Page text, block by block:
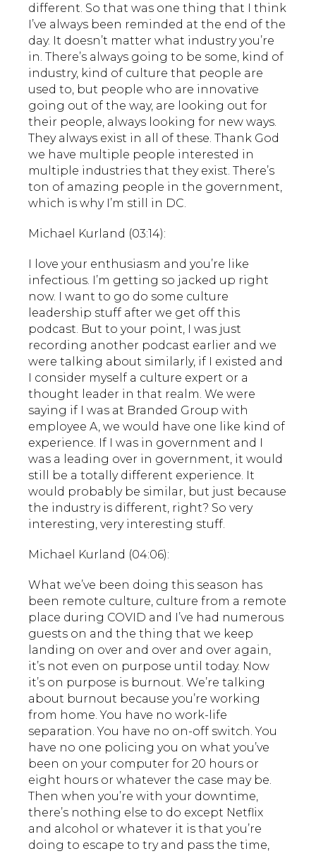
different. So that was one thing that I think
I’ve always been reminded at the end of the
day. It doesn’t matter what industry you’re
in. There’s always going to be some, kind of
industry, kind of culture that people are
used to, but people who are innovative
going out of the way, are looking out for
their people, always looking for new ways.
They always exist in all of these. Thank God
we have multiple people interested in
multiple industries that they exist. There’s
ton of amazing people in the government,
which is why I’m still in DC.
Michael Kurland (03:14):
I love your enthusiasm and you’re like
infectious. I’m getting so jacked up right
now. I want to go do some culture
leadership stuff after we get off this
podcast. But to your point, I was just
recording another podcast earlier and we
were talking about similarly, if I existed and
I consider myself a culture expert or a
thought leader in that realm. We were
saying if I was at Branded Group with
employee A, we would have one like kind of
experience. If I was in government and I
was a leading over in government, it would
still be a totally different experience. It
would probably be similar, but just because
the industry is different, right? So very
interesting, very interesting stuff.
Michael Kurland (04:06):
What we’ve been doing this season has
been remote culture, culture from a remote
place during COVID and I’ve had numerous
guests on and the thing that we keep
landing on over and over and over again,
it’s not even on purpose until today. Now
it’s on purpose is burnout. We’re talking
about burnout because you’re working
from home. You have no work-life
separation. You have no on-off switch. You
have no one policing you on what you’ve
been on your computer for 20 hours or
eight hours or whatever the case may be.
Then when you’re with your downtime,
there’s nothing else to do except Netflix
and alcohol or whatever it is that you’re
doing to escape to try and pass the time,